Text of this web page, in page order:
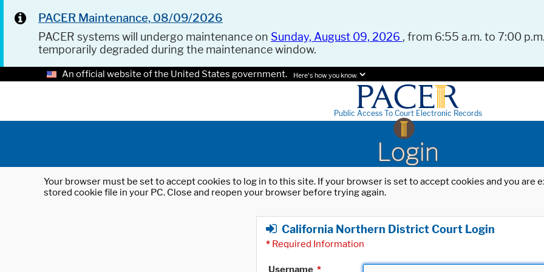
PACER Maintenance, 08/09/2026
PACER systems will undergo maintenance on Sunday, August 09, 2026 , from 6:55 a.m. to 7:00
temporarily degraded during the maintenance window.
An official website of the United States government. Here's how you know.
Public Access To Court Electronic Records
Login
Your browser must be set to accept cookies to log in to this site. If your browser is set to accept cookies and you
stored cookie file in your PC. Close and reopen your browser before trying again.
California Northern District Court Login
* Required Information
Username *